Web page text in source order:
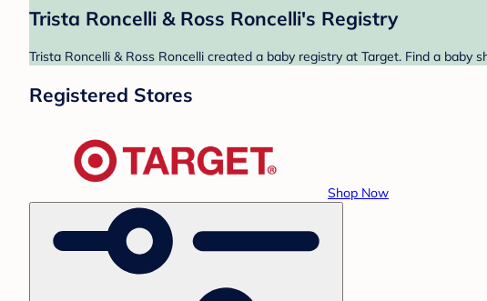
Trista Roncelli & Ross Roncelli's Registry
Trista Roncelli & Ross Roncelli created a baby registry at Target. Find a
Registered Stores
Shop Now